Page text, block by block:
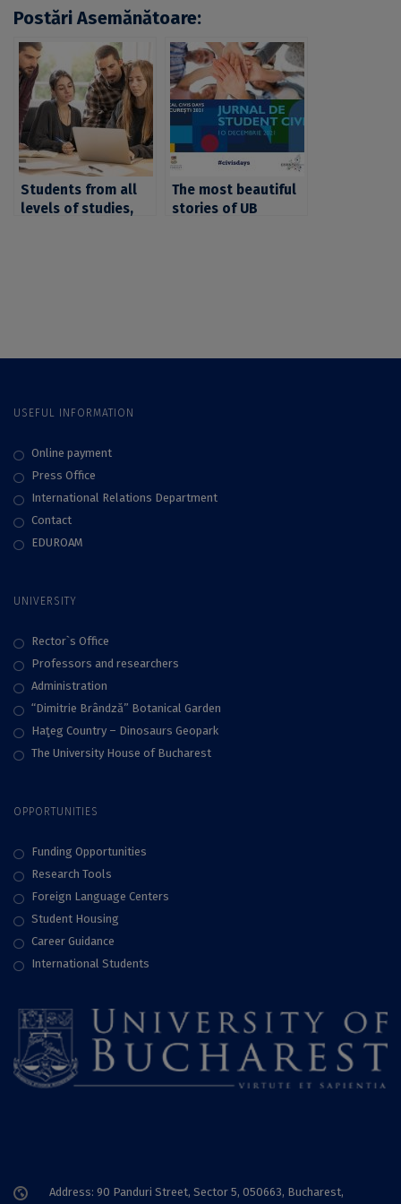
Postări Asemănătoare:
Students from all
levels of studies,
exhibition”
The most beautiful
stories of UB
USEFUL INFORMATION
Online payment
Press Office
International Relations Department
Contact
EDUROAM
UNIVERSITY
Rector`s Office
Professors and researchers
Administration
“Dimitrie Brândză” Botanical Garden
Haţeg Country – Dinosaurs Geopark
The University House of Bucharest
OPPORTUNITIES
Funding Opportunities
Research Tools
Foreign Language Centers
Student Housing
Career Guidance
International Students
Address: 90 Panduri Street, Sector 5, 050663, Bucharest,